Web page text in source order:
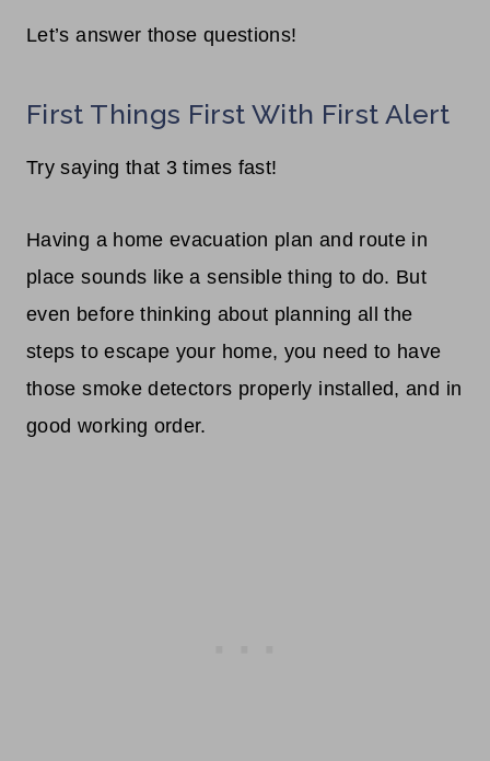
Let’s answer those questions!
First Things First With First Alert
Try saying that 3 times fast!
Having a home evacuation plan and route in
place sounds like a sensible thing to do. But
even before thinking about planning all the
steps to escape your home, you need to have
those smoke detectors properly installed, and in
good working order.